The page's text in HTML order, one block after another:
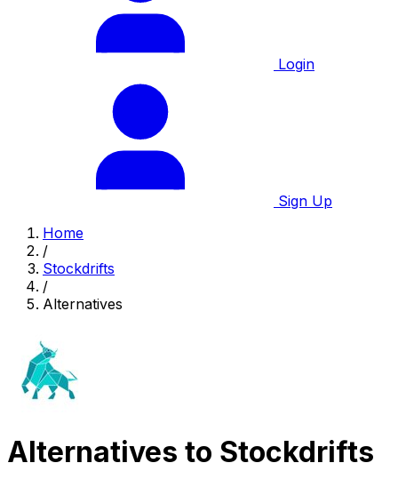
Login
Sign Up
Home
/
Stockdrifts
/
Alternatives
Alternatives to Stockdrifts